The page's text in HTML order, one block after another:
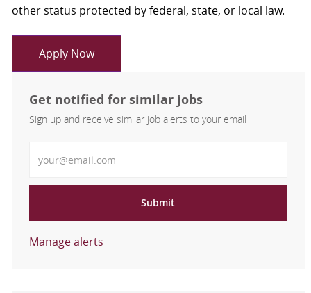
other status protected by federal, state, or local law.
Apply Now
Get notified for similar jobs
Sign up and receive similar job alerts to your email
Submit
Manage alerts